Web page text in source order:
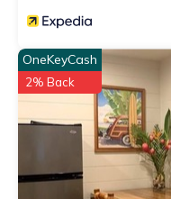
OneKeyCash
2% Back